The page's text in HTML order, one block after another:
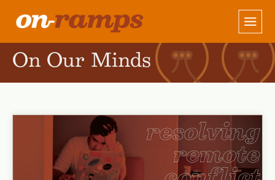
On Our Minds